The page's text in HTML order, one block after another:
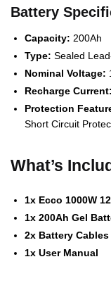
Battery
Capacity: 200Ah
Type: Sealed
Nominal Voltage:
Recharge Current:
Protection
Short Circuit
What’s
1x Ecco 1000W
1x 200Ah Gel
2x Battery Cables
1x User Manual